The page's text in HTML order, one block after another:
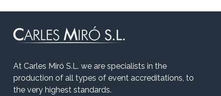
At Carles Miró S.L. we are specialists in the
production of all types of event accreditations, to
the very highest standards.